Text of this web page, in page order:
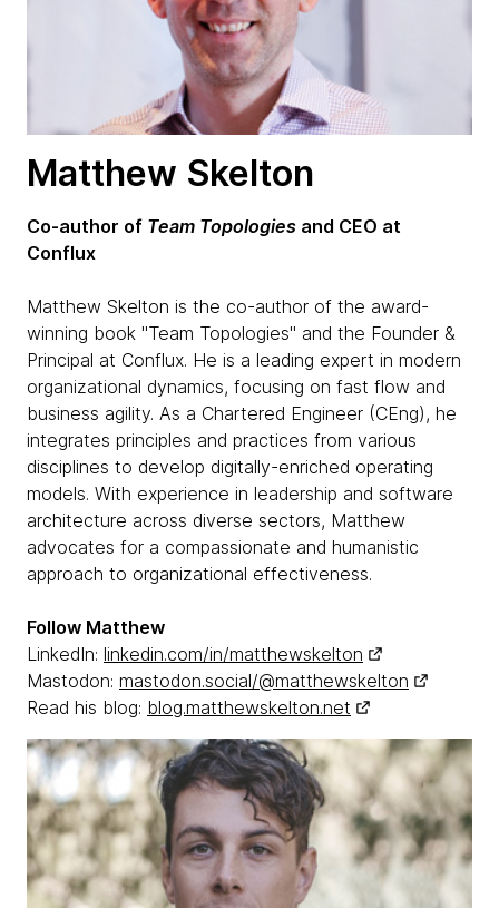
Matthew Skelton
Co-author of Team Topologies and CEO at
Conflux
Matthew Skelton is the co-author of the award-
winning book "Team Topologies" and the Founder &
Principal at Conflux. He is a leading expert in modern
organizational dynamics, focusing on fast flow and
business agility. As a Chartered Engineer (CEng), he
integrates principles and practices from various
disciplines to develop digitally-enriched operating
models. With experience in leadership and software
architecture across diverse sectors, Matthew
advocates for a compassionate and humanistic
approach to organizational effectiveness.
Follow Matthew
LinkedIn: linkedin.com/in/matthewskelton
Mastodon: mastodon.social/@matthewskelton
Read his blog: blog.matthewskelton.net